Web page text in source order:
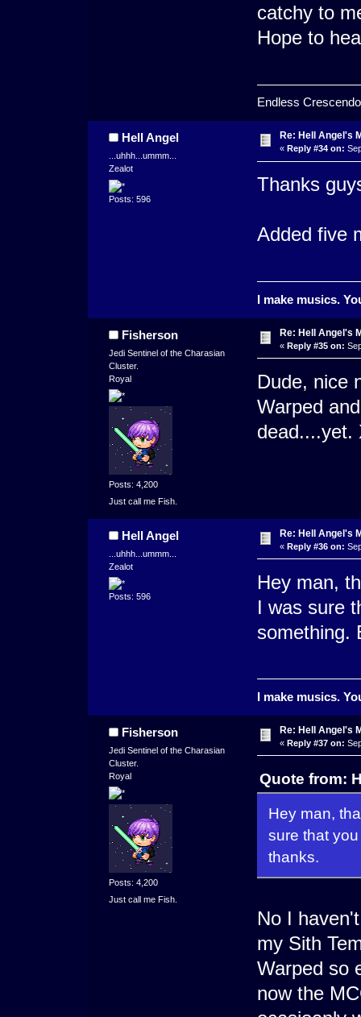
catchy to
Hope to
Endless
Hell Angel
...uhhh...ummm...
Zealot
Posts: 596
Re: Hell Angel's
« Reply #34 on:
Thanks
Added five
I make musics.
Fisherson
Jedi Sentinel of the Charasian
Cluster.
Royal
Posts: 4,200
Just call me Fish.
Re: Hell Angel's
« Reply #35 on:
Dude, nice
Warped
dead....yet.
Hell Angel
...uhhh...ummm...
Zealot
Posts: 596
Re: Hell Angel's
« Reply #36 on:
Hey man,
I was sure
something.
I make musics.
Fisherson
Jedi Sentinel of the Charasian
Cluster.
Royal
Posts: 4,200
Just call me Fish.
Re: Hell Angel's
« Reply #37 on:
Quote from:
Hey man,
sure that
thanks.
No I
my Sith
Warped so
now the